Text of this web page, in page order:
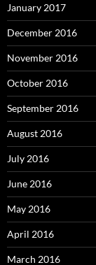
January 2017
December 2016
November 2016
October 2016
September 2016
August 2016
July 2016
June 2016
May 2016
April 2016
March 2016